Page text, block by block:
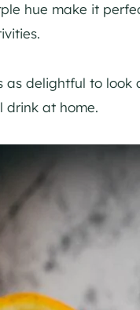
hue make it
as delightful to
drink at home.